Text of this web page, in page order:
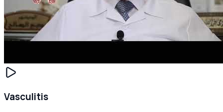
Vasculitis